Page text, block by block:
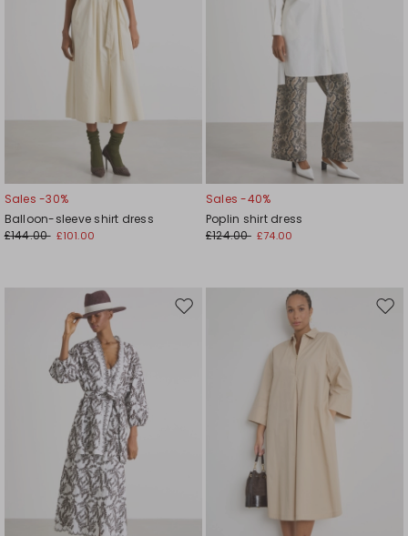
Sales -30%
Balloon-sleeve shirt dress
£144.00 £101.00
Sales -40%
Poplin shirt dress
£124.00 £74.00
Move